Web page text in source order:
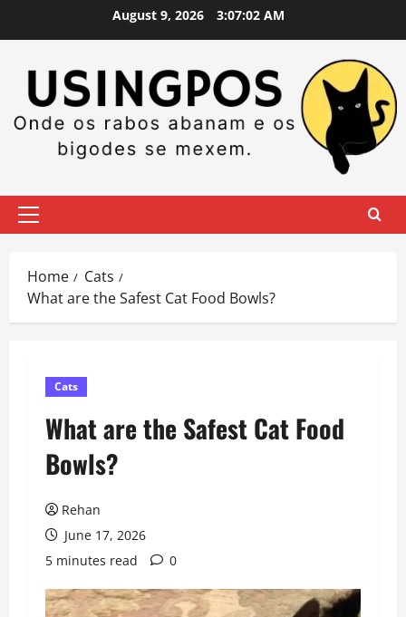
August 9, 2026 3:07:03 AM
Primary
Home
Cats
What are the Safest Cat Food Bowls?
Cats
What are the Safest Cat Food
Bowls?
Rehan
June 17, 2026
5 minutes read
0